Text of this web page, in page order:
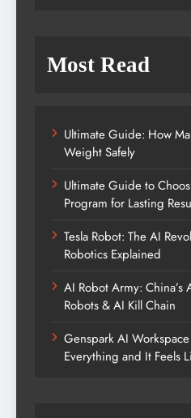
Most Read
Ultimate Guide: How
Weight Safely
Ultimate Guide to
Program for Lasting
Tesla Robot: The AI
Robotics Explained
AI Robot Army: China’s
Robots & AI Kill Chain
Genspark AI
Everything and It Feels